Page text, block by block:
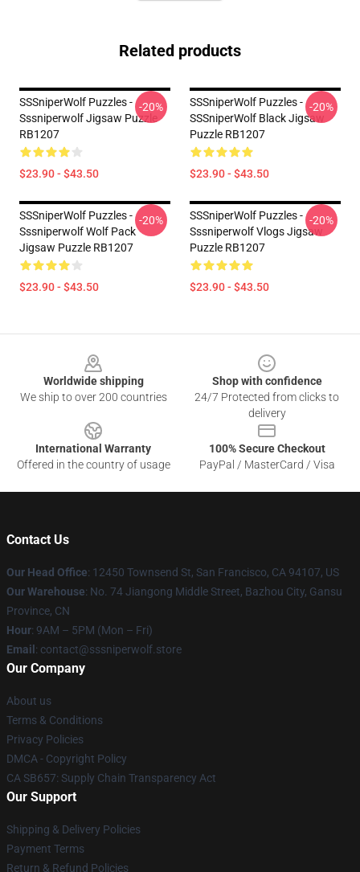
Related products
SSSniperWolf Puzzles -
Sssniperwolf Jigsaw Puzzle
RB1207
$23.90 - $43.50
-20%
SSSniperWolf Puzzles -
SSSniperWolf Black Jigsaw
Puzzle RB1207
$23.90 - $43.50
-20%
SSSniperWolf Puzzles -
Sssniperwolf Wolf Pack
Jigsaw Puzzle RB1207
$23.90 - $43.50
-20%
SSSniperWolf Puzzles -
Sssniperwolf Vlogs Jigsaw
Puzzle RB1207
$23.90 - $43.50
-20%
Worldwide shipping
We ship to over 200 countries
Shop with confidence
24/7 Protected from clicks to
delivery
International Warranty
Offered in the country of usage
100% Secure Checkout
PayPal / MasterCard / Visa
Contact Us
Our Head Office: 12450 Townsend St, San Francisco, CA 94107, US
Our Warehouse: No. 74 Jiangong Middle Street, Bazhou City, Gansu
Province, CN
Hour: 9AM – 5PM (Mon – Fri)
Email : contact@sssniperwolf.store
Our Company
About us
Terms & Conditions
Privacy Policies
DMCA - Copyright Policy
CA SB657: Supply Chain Transparency Act
Our Support
Shipping & Delivery Policies
Payment Terms
Return & Refund Policies